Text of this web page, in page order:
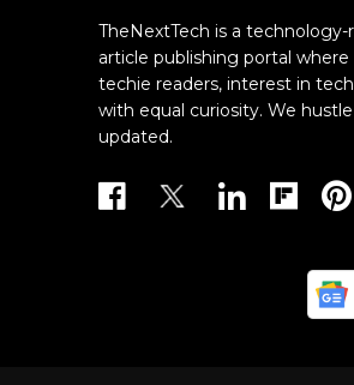
TheNextTech is a
article publishing portal
techie readers, interest in
with equal curiosity. We
updated.